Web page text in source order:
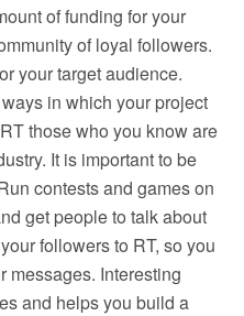
of funding for your
of loyal followers.
your target audience.
in which your project
those who you know are
It is important to be
contests and games on
get people to talk about
followers to RT, so you
messages. Interesting
and helps you build a